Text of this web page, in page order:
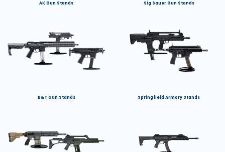
AK Gun Stands Sig Sauer Gun Stands
B&T Gun Stands Springfield Armory Stands